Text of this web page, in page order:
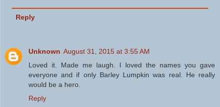
Reply
Unknown August 31, 2015 at 3:55 AM
Loved it. Made me laugh. I loved the names you gave
everyone and if only Barley Lumpkin was real. He really
would be a hero.
Reply